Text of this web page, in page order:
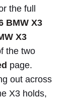
the full
BMW X3
X3
the two
page.
out across
X3 holds,